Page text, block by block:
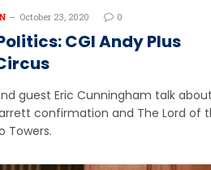
October 23, 2020 0
CGI Andy Plus
guest Eric Cunningham talk
confirmation and The Lord of
Towers.